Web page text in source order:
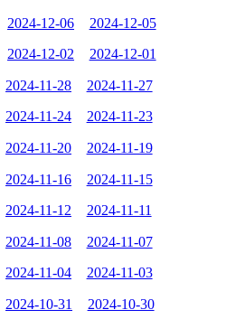
2024-12-06 2024-12-05
2024-12-02 2024-12-01
2024-11-28 2024-11-27
2024-11-24 2024-11-23
2024-11-20 2024-11-19
2024-11-16 2024-11-15
2024-11-12 2024-11-11
2024-11-08 2024-11-07
2024-11-04 2024-11-03
2024-10-31 2024-10-30